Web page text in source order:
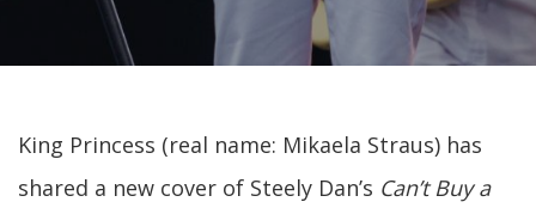
King Princess (real name: Mikaela Straus) has
shared a new cover of Steely Dan’s Can’t Buy a